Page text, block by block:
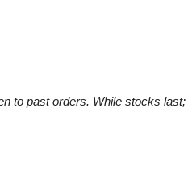
to past orders. While stocks last;